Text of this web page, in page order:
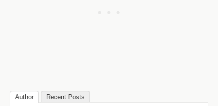
Author Recent Posts